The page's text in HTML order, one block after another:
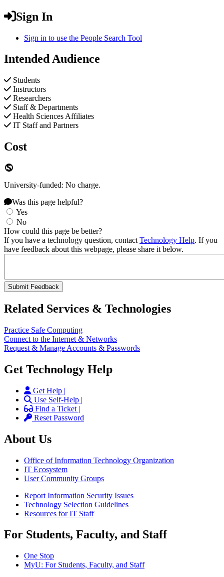
Sign In
Sign in to use the People Search Tool
Intended Audience
Students
Instructors
Researchers
Staff & Departments
Health Sciences Affiliates
IT Staff and Partners
Cost
University-funded: No charge.
Was this page helpful?
Yes
No
How could this page be better?
If you have a technology question, contact Technology Help. If you
have feedback about this webpage, please share it below.
Related Services & Technologies
Practice Safe Computing
Connect to the Internet & Networks
Request & Manage Accounts & Passwords
Get Technology Help
Get Help |
Use Self-Help |
Find a Ticket |
Reset Password
About Us
Office of Information Technology Organization
IT Ecosystem
User Community Groups
Report Information Security Issues
Technology Selection Guidelines
Resources for IT Staff
For Students, Faculty, and Staff
One Stop
MyU: For Students, Faculty, and Staff